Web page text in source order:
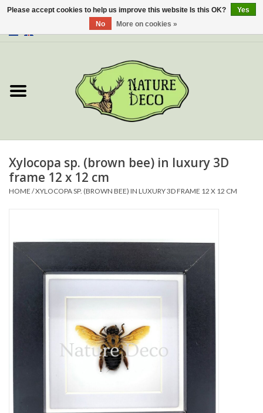
About Us
New
Jewelery
Insects
Frames & Glass domes
Skulls & Skeletons
Xylocopa sp. (brown bee) in luxury 3D
frame 12 x 12 cm
HOME /XYLOCOPA SP. (BROWN BEE) IN LUXURY 3D FRAME 12 X 12 CM
Please accept cookies to help us improve this website Is this OK?
Yes
No
More on cookies »